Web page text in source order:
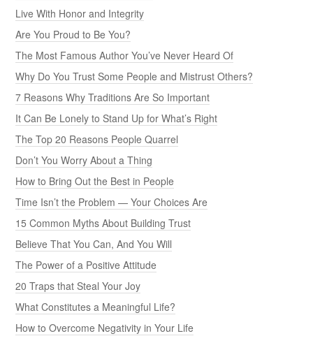
Live With Honor and Integrity
Are You Proud to Be You?
The Most Famous Author You’ve Never Heard Of
Why Do You Trust Some People and Mistrust Others?
7 Reasons Why Traditions Are So Important
It Can Be Lonely to Stand Up for What’s Right
The Top 20 Reasons People Quarrel
Don’t You Worry About a Thing
How to Bring Out the Best in People
Time Isn’t the Problem — Your Choices Are
15 Common Myths About Building Trust
Believe That You Can, And You Will
The Power of a Positive Attitude
20 Traps that Steal Your Joy
What Constitutes a Meaningful Life?
How to Overcome Negativity in Your Life